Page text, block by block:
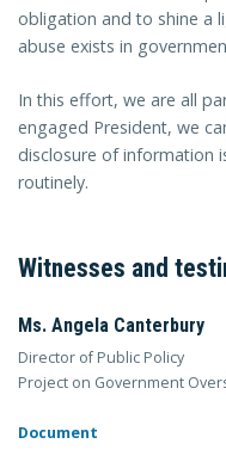
obligation and to shine a
abuse exists in
In this effort, we are all
engaged President, we
disclosure of information
routinely.
Witnesses and
Ms. Angela Canterbury
Director of Public Policy
Project on Government
Document